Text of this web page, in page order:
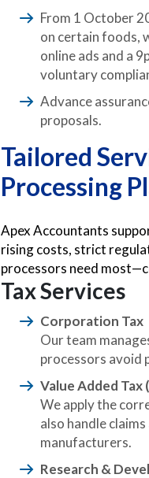
From 1 October
on certain foods,
online ads and a
voluntary
Advance
proposals.
Tailored
Processing
Apex Accountants
rising costs, strict
processors need
Tax Services
Corporation Tax
Our team
processors avoid
Value Added Tax
We apply the
also handle
manufacturers.
Research &